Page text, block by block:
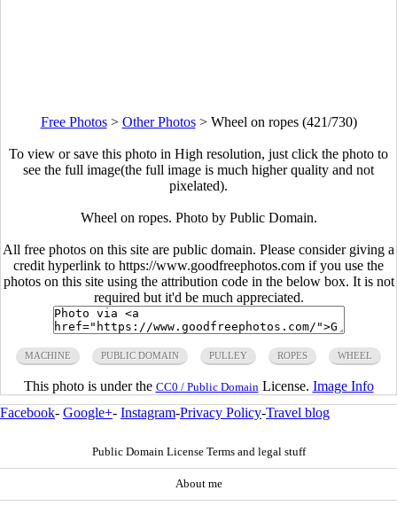
Free Photos> Other Photos> Wheel on ropes (421/730)
To view or save this photo in High resolution, just click the photo to
see the full image(the full image is much higher quality and not
pixelated).
Wheel on ropes. Photo by Public Domain.
All free photos on this site are public domain. Please consider giving a
credit hyperlink to https://www.goodfreephotos.com if you use the
photos on this site using the attribution code in the below box. It is not
required but it'd be much appreciated.
MACHINE PUBLIC DOMAIN PULLEY ROPES WHEEL
This photo is under the CC0 / Public Domain License. Image Info
Facebook- Google+- Instagram-Privacy Policy-Travel blog
Public Domain License Terms and legal stuff
About me